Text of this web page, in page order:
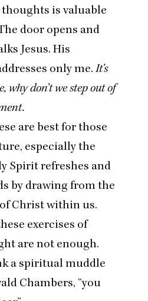
is valuable
door opens and
Jesus. His
only me.It’s
why don’t we step out of
are best for those
especially the
Spirit refreshes and
by drawing from the
Christ within us.
exercises of
are not enough.
a spiritual muddle
Chambers, “you